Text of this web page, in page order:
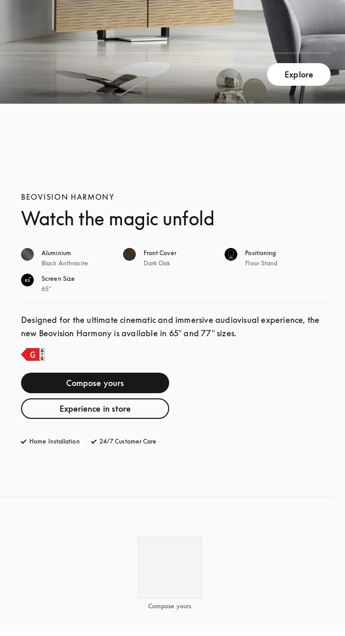
Explore
BEOVISION HARMONY
Watch the magic unfold
Aluminium
Black Anthracite
Front Cover
Dark Oak
Positioning
Floor Stand
Screen Size
65"
Compose yours
Experience in store
Designed for the ultimate cinematic and immersive audiovisual experience, the
new Beovision Harmony is available in 65" and 77" sizes.
Home Installation 24/7 Customer Care
Compose yours